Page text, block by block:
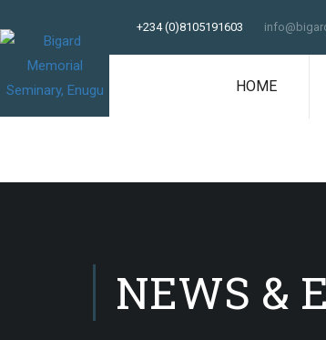
+234 (0)8105191603
HOME
NEWS &